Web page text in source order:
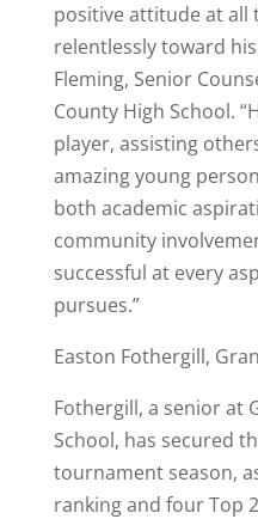
positive attitude at all
relentlessly toward
Fleming, Senior
County High School.
player, assisting
amazing young
both academic
community
successful at every
pursues.”
Easton Fothergill,
Fothergill, a senior at
School, has secured
tournament season,
ranking and four Top